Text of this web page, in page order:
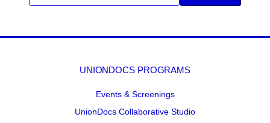
UNIONDOCS PROGRAMS
Events & Screenings
UnionDocs Collaborative Studio